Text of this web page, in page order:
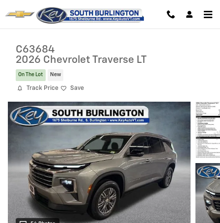
C63684
2026 Chevrolet Traverse LT
On The Lot New
Track Price Save